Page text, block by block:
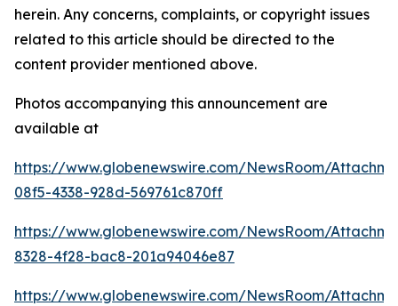
herein. Any concerns, complaints, or copyright issues
related to this article should be directed to the
content provider mentioned above.
Photos accompanying this announcement are
available at
https://www.globenewswire.com/NewsRoom/
08f5-4338-928d-569761c870ff
https://www.globenewswire.com/NewsRoom/
8328-4f28-bac8-201a94046e87
https://www.globenewswire.com/NewsRoom/